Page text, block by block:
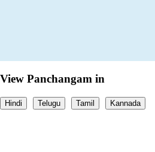
View Panchangam in
Hindi Telugu Tamil Kannada